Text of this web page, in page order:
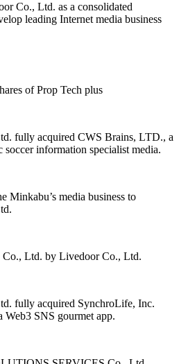
Co., Ltd. as a consolidated
leading Internet media business
of Prop Tech plus
fully acquired CWS Brains, LTD., a
soccer information specialist media.
Minkabu’s media business to
Ltd. by Livedoor Co., Ltd.
fully acquired SynchroLife, Inc.
Web3 SNS gourmet app.